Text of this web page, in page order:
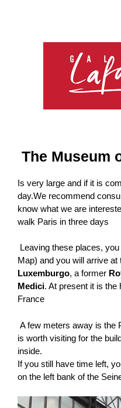
The Museum
Is very large and if it is
day.We recommend
know what we are
walk Paris in three days
Leaving these places,
Map) and you will arrive at
Luxemburgo, a former
Medici. At present it is the
France
A few meters away is the
is worth visiting for the
inside.
If you still have time left,
on the left bank of the